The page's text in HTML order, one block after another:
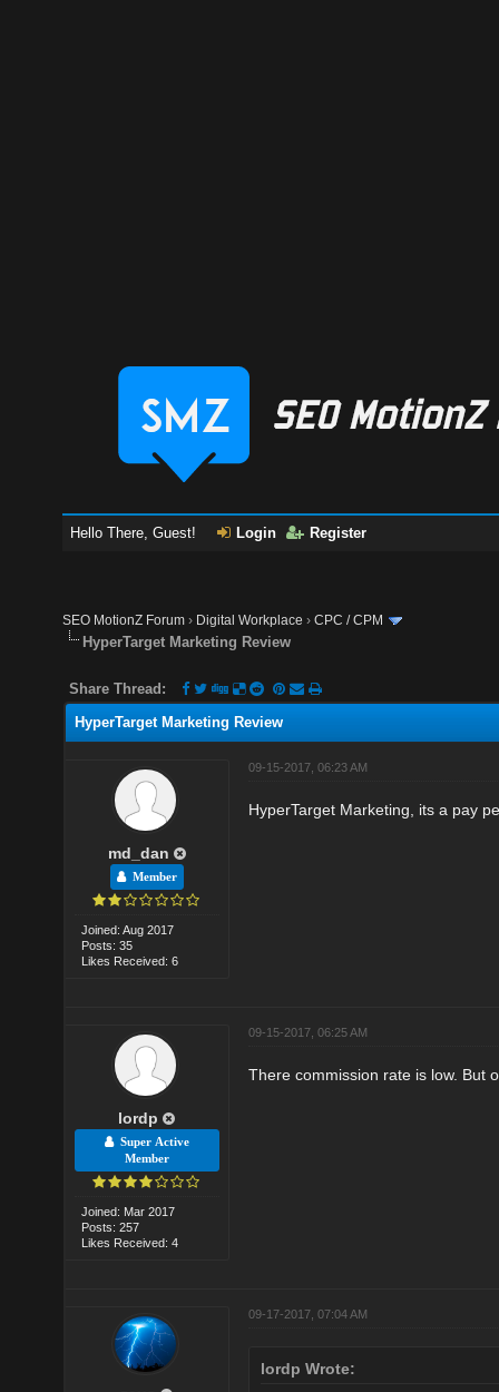
Hello There, Guest! Login Register
SEO MotionZ Forum › Digital Workplace ›CPC / CPM
HyperTarget Marketing Review
Share Thread:
HyperTarget Marketing Review
md_dan
Member
Joined: Aug 2017
Posts: 35
Likes Received: 6
09-15-2017, 06:23 AM
HyperTarget Marketing, its a pay
lordp
Super Active
Member
Joined: Mar 2017
Posts: 257
Likes Received: 4
09-15-2017, 06:25 AM
There commission rate is low. But
09-17-2017, 07:04 AM
lordp Wrote: